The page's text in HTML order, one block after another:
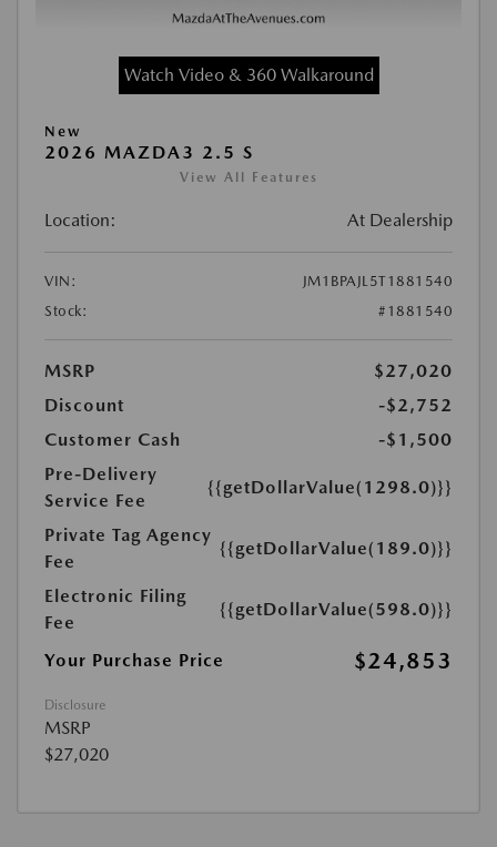
Watch Video & 360 Walkaround
New
2026 MAZDA3 2.5 S
View All Features
Location: At Dealership
VIN:
JM1BPAJL5T1881540
Stock:
#1881540
MSRP
$27,020
Discount
-$2,752
Customer Cash
-$1,500
Pre-Delivery
Service Fee
{{getDollarValue(1298.0)}}
Private Tag Agency
Fee
{{getDollarValue(189.0)}}
Electronic Filing
Fee
{{getDollarValue(598.0)}}
Your Purchase Price $24,853
Disclosure
MSRP
$27,020